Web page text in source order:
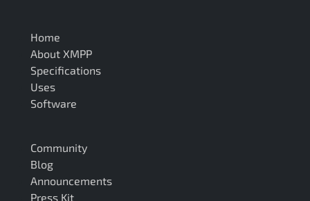
Home
About XMPP
Specifications
Uses
Software
Community
Blog
Announcements
Press Kit